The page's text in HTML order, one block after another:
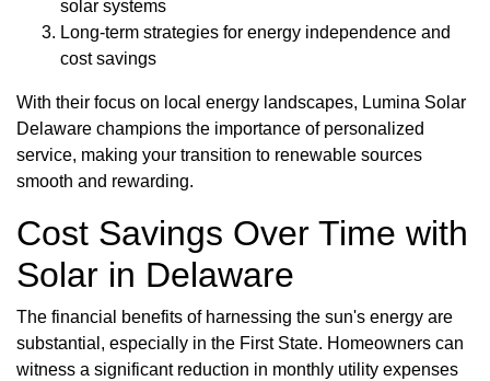
solar systems
Long-term strategies for energy independence and
cost savings
With their focus on local energy landscapes, Lumina Solar
Delaware champions the importance of personalized
service, making your transition to renewable sources
smooth and rewarding.
Cost Savings Over Time with
Solar in Delaware
The financial benefits of harnessing the sun's energy are
substantial, especially in the First State. Homeowners can
witness a significant reduction in monthly utility expenses